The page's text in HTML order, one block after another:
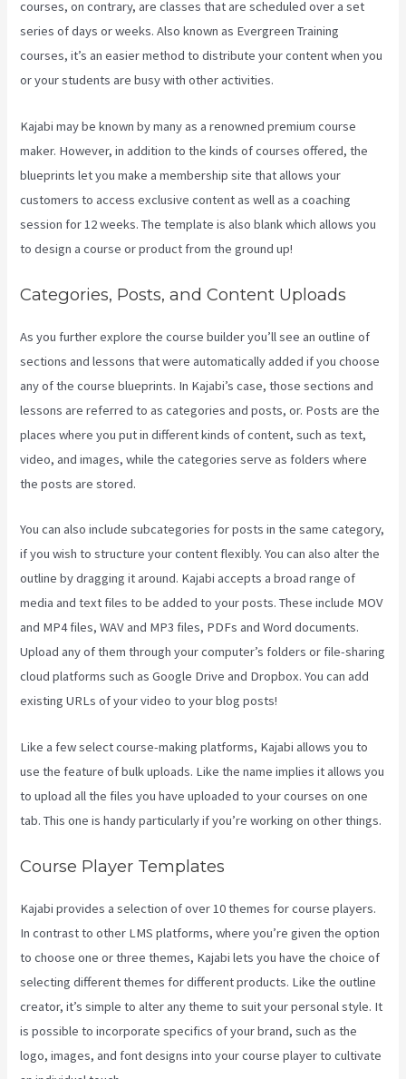
courses, on contrary, are classes that are scheduled over a set
series of days or weeks. Also known as Evergreen Training
courses, it’s an easier method to distribute your content when you
or your students are busy with other activities.
Kajabi may be known by many as a renowned premium course
maker. However, in addition to the kinds of courses offered, the
blueprints let you make a membership site that allows your
customers to access exclusive content as well as a coaching
session for 12 weeks. The template is also blank which allows you
to design a course or product from the ground up!
Categories, Posts, and Content Uploads
As you further explore the course builder you’ll see an outline of
sections and lessons that were automatically added if you choose
any of the course blueprints. In Kajabi’s case, those sections and
lessons are referred to as categories and posts, or. Posts are the
places where you put in different kinds of content, such as text,
video, and images, while the categories serve as folders where
the posts are stored.
You can also include subcategories for posts in the same category,
if you wish to structure your content flexibly. You can also alter the
outline by dragging it around. Kajabi accepts a broad range of
media and text files to be added to your posts. These include MOV
and MP4 files, WAV and MP3 files, PDFs and Word documents.
Upload any of them through your computer’s folders or file-sharing
cloud platforms such as Google Drive and Dropbox. You can add
existing URLs of your video to your blog posts!
Like a few select course-making platforms, Kajabi allows you to
use the feature of bulk uploads. Like the name implies it allows you
to upload all the files you have uploaded to your courses on one
tab. This one is handy particularly if you’re working on other things.
Course Player Templates
Kajabi provides a selection of over 10 themes for course players.
In contrast to other LMS platforms, where you’re given the option
to choose one or three themes, Kajabi lets you have the choice of
selecting different themes for different products. Like the outline
creator, it’s simple to alter any theme to suit your personal style. It
is possible to incorporate specifics of your brand, such as the
logo, images, and font designs into your course player to cultivate